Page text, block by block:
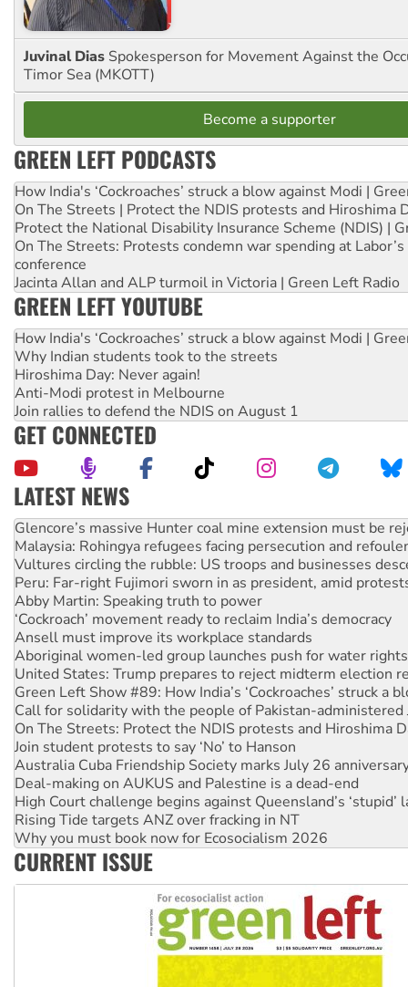
Juvinal Dias Spokesperson for Movement Against the
Timor Sea (MKOTT)
Become a supporter
GREEN LEFT PODCASTS
How India's ‘Cockroaches’ struck a blow against Modi |
On The Streets | Protect the NDIS protests and Hiroshima
Protect the National Disability Insurance Scheme (NDIS) |
On The Streets: Protests condemn war spending at
conference
Jacinta Allan and ALP turmoil in Victoria | Green Left Radio
GREEN LEFT YOUTUBE
How India's ‘Cockroaches’ struck a blow against Modi |
Why Indian students took to the streets
Hiroshima Day: Never again!
Anti-Modi protest in Melbourne
Join rallies to defend the NDIS on August 1
GET CONNECTED
LATEST NEWS
Malaysia: Rohingya refugees facing persecution and
Vultures circling the rubble: US troops and businesses
Peru: Far-right Fujimori sworn in as president, amid
Abby Martin: Speaking truth to power
‘Cockroach’ movement ready to reclaim India’s democracy
Ansell must improve its workplace standards
Aboriginal women-led group launches push for water rights
United States: Trump prepares to reject midterm election
Green Left Show #89: How India’s ‘Cockroaches’ struck a
Call for solidarity with the people of Pakistan-administered
On The Streets: Protect the NDIS protests and Hiroshima
Join student protests to say ‘No’ to Hanson
Australia Cuba Friendship Society marks July 26
Deal-making on AUKUS and Palestine is a dead-end
High Court challenge begins against Queensland’s ‘stupid’
Rising Tide targets ANZ over fracking in NT
Why you must book now for Ecosocialism 2026
Why Work for the Dole programs must be abolished
Knitting Nannas tell NSW MPs: ‘Do a lot better’
Glencore’s massive Hunter coal mine extension must be
CURRENT ISSUE